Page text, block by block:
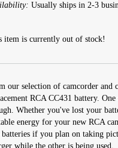
Usually ships in 2-3
item is currently out of stock!
our selection of camcorder and
RCA CC431 battery.
Whether you've lost your
energy for your new RCA
if you plan on taking
while the other is being used.